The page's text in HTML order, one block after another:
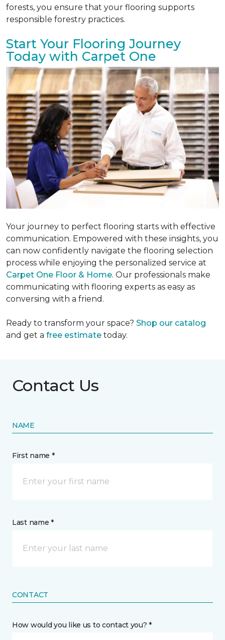
forests, you ensure that your flooring supports
responsible forestry practices.
Start Your Flooring Journey
Today with Carpet One
Your journey to perfect flooring starts with effective
communication. Empowered with these insights, you
can now confidently navigate the flooring selection
process while enjoying the personalized service at
Carpet One Floor & Home. Our professionals make
communicating with flooring experts as easy as
conversing with a friend.
Ready to transform your space? Shop our catalog
and get a free estimate today.
Contact Us
NAME
First name *
Last name *
CONTACT
How would you like us to contact you? *